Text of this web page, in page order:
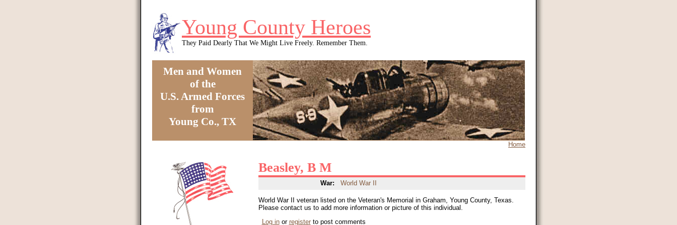
Young County Heroes
They Paid Dearly That We Might Live Freely. Remember Them.
Men and Women
of the
U.S. Armed Forces
from
Young Co., TX
Home
Beasley, B M
War: World War II
World War II veteran listed on the Veteran's Memorial in Graham, Young County, Texas.
Please contact us to add more information or picture of this individual.
Log inor registerto post comments